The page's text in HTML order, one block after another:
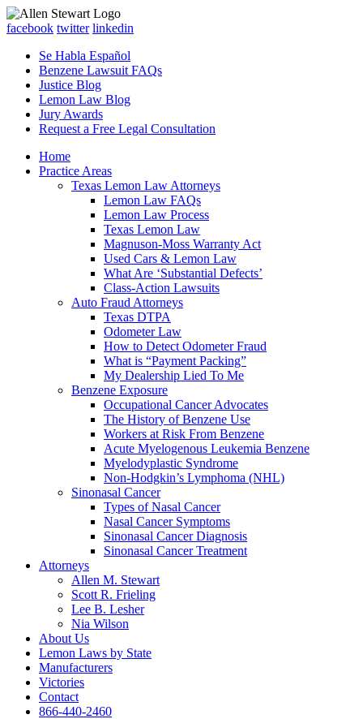
facebook twitter linkedin
Se Habla Español
Benzene Lawsuit FAQs
Justice Blog
Lemon Law Blog
Jury Awards
Request a Free Legal Consultation
Home
Practice Areas
Texas Lemon Law Attorneys
Lemon Law FAQs
Lemon Law Process
Texas Lemon Law
Magnuson-Moss Warranty Act
Used Cars & Lemon Law
What Are ‘Substantial Defects’
Class-Action Lawsuits
Auto Fraud Attorneys
Texas DTPA
Odometer Law
How to Detect Odometer Fraud
What is “Payment Packing”
My Dealership Lied To Me
Benzene Exposure
Occupational Cancer Advocates
The History of Benzene Use
Workers at Risk From Benzene
Acute Myelogenous Leukemia Benzene
Myelodyplastic Syndrome
Non-Hodgkin’s Lymphoma (NHL)
Sinonasal Cancer
Types of Nasal Cancer
Nasal Cancer Symptoms
Sinonasal Cancer Diagnosis
Sinonasal Cancer Treatment
Attorneys
Allen M. Stewart
Scott R. Frieling
Lee B. Lesher
Nia Wilson
About Us
Lemon Laws by State
Manufacturers
Victories
Contact
866-440-2460